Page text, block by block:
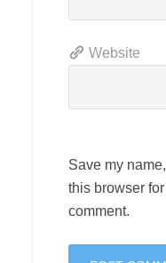
Website
Save my
this browser for
comment.